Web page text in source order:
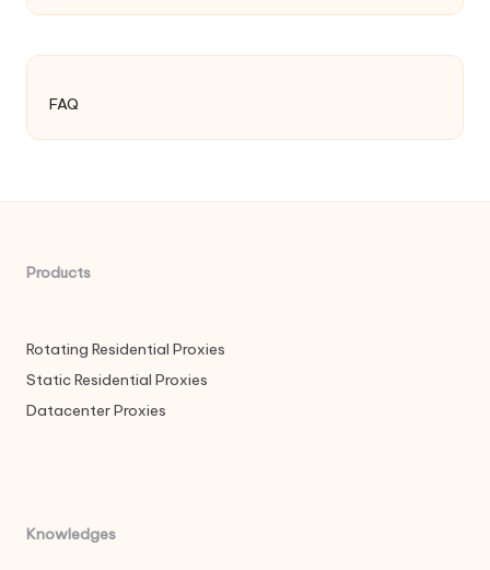
FAQ
Products
Rotating Residential Proxies
Static Residential Proxies
Datacenter Proxies
Knowledges